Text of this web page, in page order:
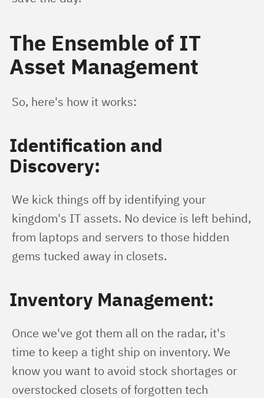
The Ensemble of IT
Asset Management
So, here's how it works:
Identification and
Discovery:
We kick things off by identifying your
kingdom's IT assets. No device is left behind,
from laptops and servers to those hidden
gems tucked away in closets.
Inventory Management:
Once we've got them all on the radar, it's
time to keep a tight ship on inventory. We
know you want to avoid stock shortages or
overstocked closets of forgotten tech